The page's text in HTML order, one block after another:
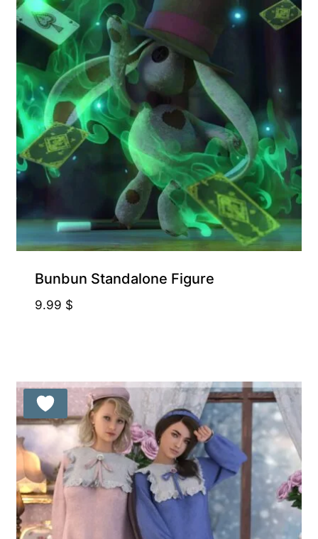
Bunbun Standalone Figure
9.99 $